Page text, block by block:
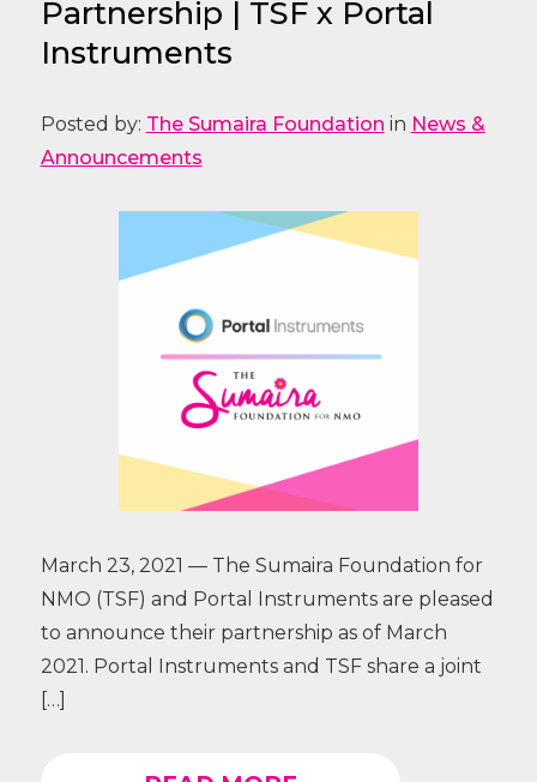
Partnership | TSF x Portal
Instruments
Posted by: The Sumaira Foundation in News &
Announcements
March 23, 2021 — The Sumaira Foundation for
NMO (TSF) and Portal Instruments are pleased
to announce their partnership as of March
2021. Portal Instruments and TSF share a joint
[…]